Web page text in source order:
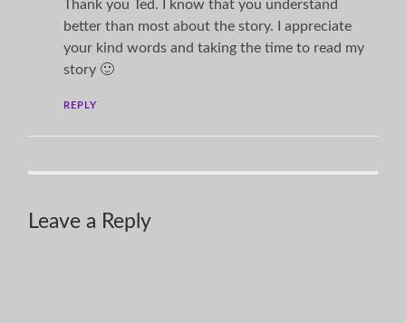
Thank you Ted. I know that you understand
better than most about the story. I appreciate
your kind words and taking the time to read my
story 🙂
REPLY
Leave a Reply